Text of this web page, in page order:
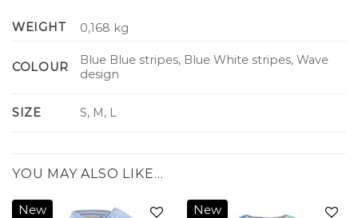
WEIGHT 0,168 kg
COLOUR
Blue Blue stripes, Blue White stripes, Wave
design
SIZE S, M, L
YOU MAY ALSO LIKE…
New New